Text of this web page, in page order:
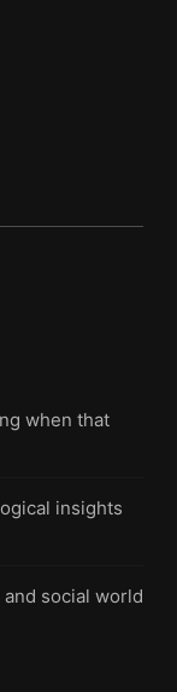
when that
insights
social world